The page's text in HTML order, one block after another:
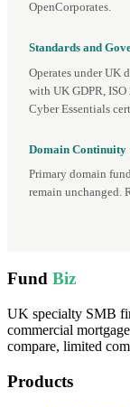
OpenCorporates.
Standards and
Operates under UK
with UK GDPR,
Cyber Essentials
Domain Continuity
Primary domain
remain unchanged.
Fund Biz
UK specialty SMB
commercial
compare, limited
Products